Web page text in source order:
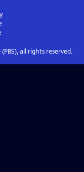
all rights reserved.